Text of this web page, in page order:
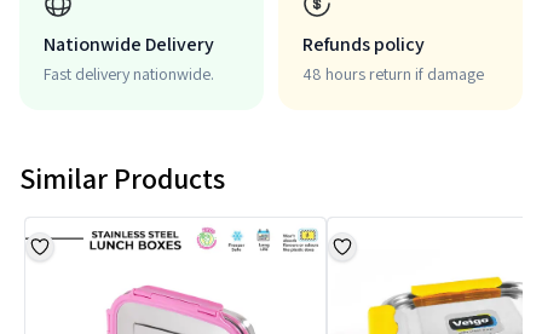
Nationwide Delivery
Fast delivery nationwide.
Refunds policy
48 hours return if damage
Similar Products